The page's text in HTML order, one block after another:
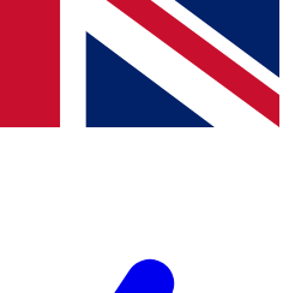
and offers from other Future brands
to the Terms & Conditions
Privacy Policy